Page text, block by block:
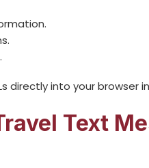
directly into your browser
Text